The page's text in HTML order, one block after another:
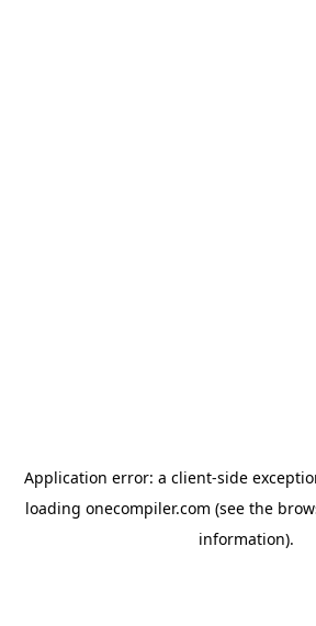
Application error: a client-side
loading onecompiler.com (see the
information).